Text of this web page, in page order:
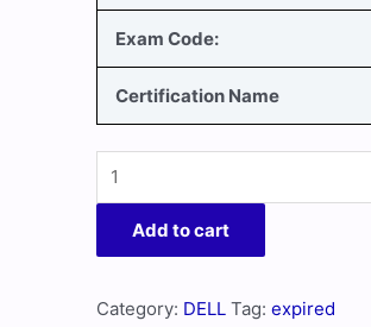
Exam Code:
Certification Name
Add to cart
Category: DELL Tag:expired